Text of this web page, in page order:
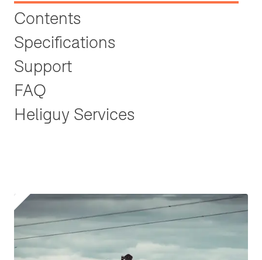
Contents
Specifications
Support
FAQ
Heliguy Services